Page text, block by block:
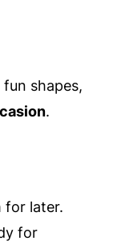
shapes,
.
for later.
for